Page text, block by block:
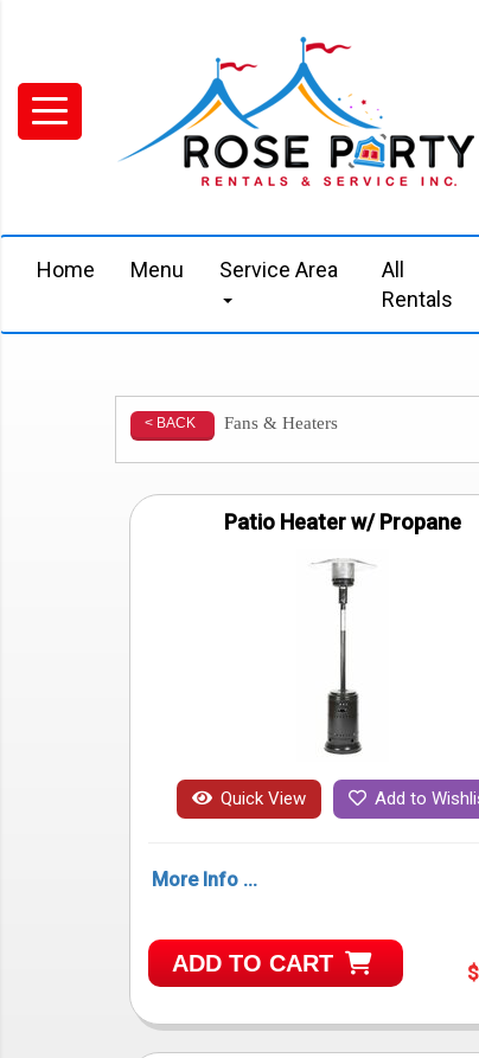
Home Menu Service Area
All
Rentals
< BACK Fans & Heaters
Patio Heater w/ Propane
Quick View Add to
More Info ...
ADD TO CART